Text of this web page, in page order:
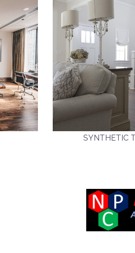
SYNTHETIC